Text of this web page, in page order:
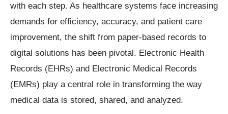
with each step. As healthcare systems face increasing
demands for efficiency, accuracy, and patient care
improvement, the shift from paper-based records to
digital solutions has been pivotal. Electronic Health
Records (EHRs) and Electronic Medical Records
(EMRs) play a central role in transforming the way
medical data is stored, shared, and analyzed.